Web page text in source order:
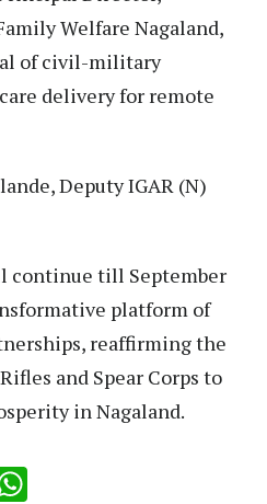
Welfare Nagaland,
of civil-military
delivery for remote
Deputy IGAR (N)
continue till September
platform of
reaffirming the
and Spear Corps to
in Nagaland.